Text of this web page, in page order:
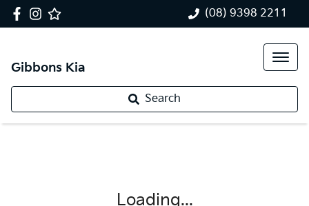
(08) 9398 2211
Gibbons Kia
Search
Loading...